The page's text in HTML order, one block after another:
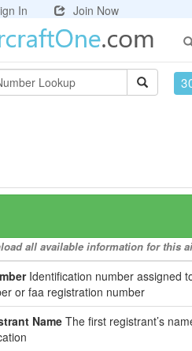
In
Join Now
all available information for this
Identification number assigned
or faa registration number
NameThe first registrant’s